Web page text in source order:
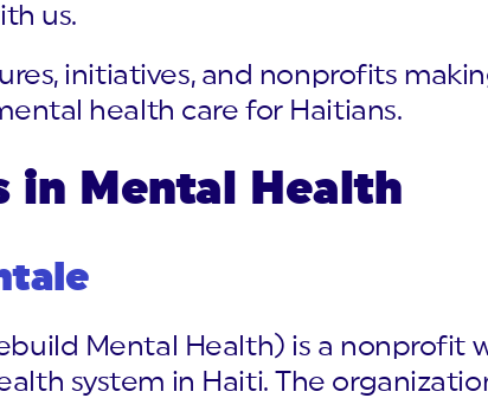
us.
initiatives, and nonprofits
health care for Haitians.
in Mental Health
Mental Health) is a nonprofit
system in Haiti. The